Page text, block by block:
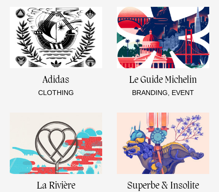
Adidas
CLOTHING
Le Guide Michelin
BRANDING, EVENT
La Rivière Superbe & Insolite